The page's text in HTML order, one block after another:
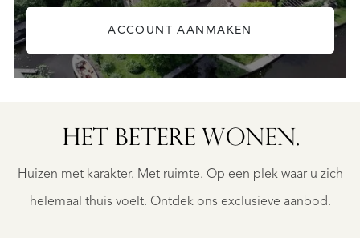
ACCOUNT AANMAKEN
HET BETERE WONEN.
Huizen met karakter. Met ruimte. Op een plek waar u zich
helemaal thuis voelt. Ontdek ons exclusieve aanbod.
SAINTE-
FOY-
€